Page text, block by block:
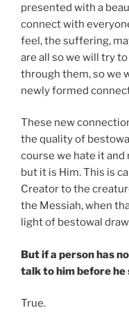
presented with a
connect with
feel, the suffering,
are all so we will try
through them, so we
newly formed
These new
the quality of
course we hate it
but it is Him. This is
Creator to the
the Messiah, when
light of bestowal
But if a person has
talk to him before he
True.